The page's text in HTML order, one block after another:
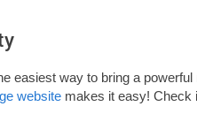
easiest way to bring a
websitemakes it easy! Check